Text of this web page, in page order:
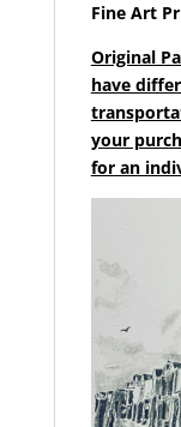
Fine Art
Original
have
your
for an